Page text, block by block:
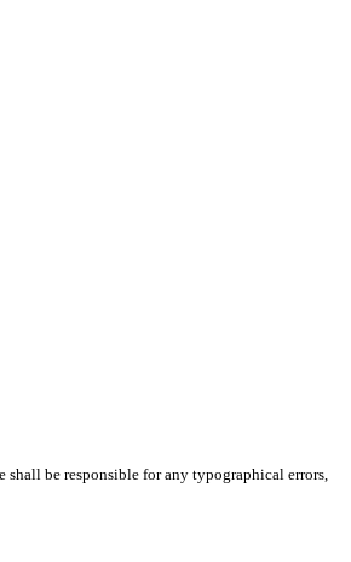
be responsible for any typographical errors,